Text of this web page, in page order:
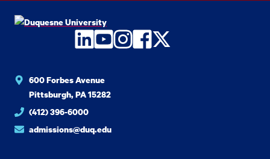
LinkedIn
YouTube
Instagram
Facebook
Twitter
600 Forbes Avenue
Pittsburgh, PA 15282
(412) 396-6000
admissions@duq.edu